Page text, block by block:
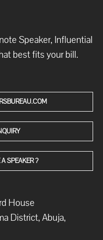
Speaker, Influential
best fits your bill.
SPEAKER ?
House
District, Abuja,